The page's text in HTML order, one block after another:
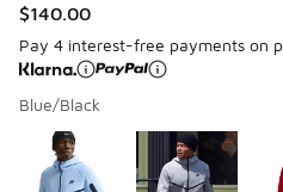
$140.00
Pay 4 interest-free payments on
Blue/Black
Page 1 of 3 displaying 1 to 10
Please select a style*